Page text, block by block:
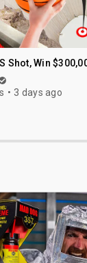
Shot, Win
3 days ago